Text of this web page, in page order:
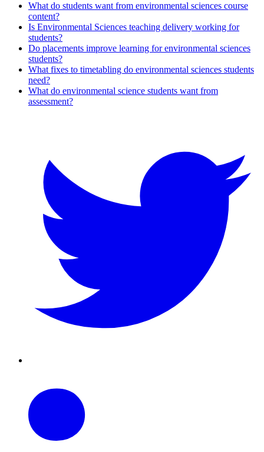
What do students want from environmental sciences course
content?
Is Environmental Sciences teaching delivery working for
students?
Do placements improve learning for environmental sciences
students?
What fixes to timetabling do environmental sciences students
need?
What do environmental science students want from
assessment?